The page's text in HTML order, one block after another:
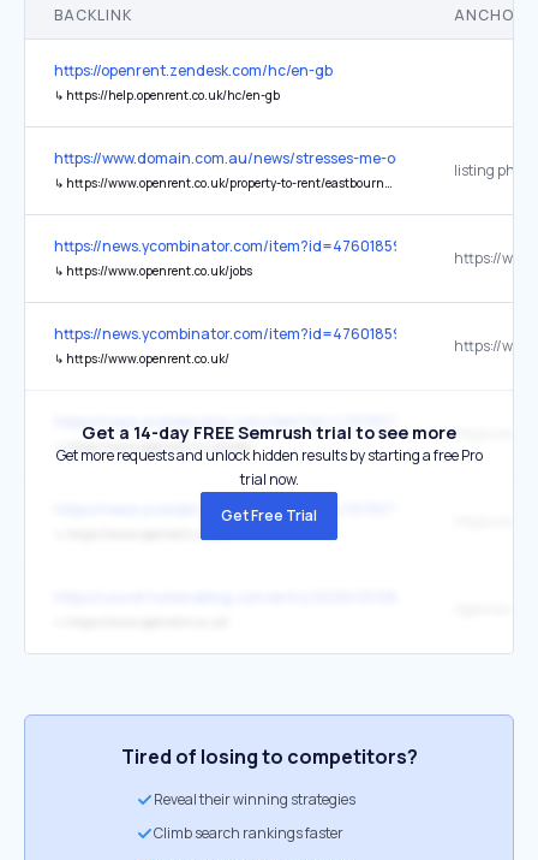
BACKLINK ANCHOR
https://openrent.zendesk.com/hc/en-gb
↳ https://help.openrent.co.uk/hc/en-gb
https://www.domain.com.au/news/stresses-me-out-the-seaside-
↳ https://www.openrent.co.uk/property-to-rent/eastbourne/studio-flat-langney-road-k-bn21/1578890
listing
https://news.ycombinator.com/item?id=47601859
↳ https://www.openrent.co.uk/jobs
https://news.ycombinator.com/item?id=47601859
↳ https://www.openrent.co.uk/
↳ https://www.openrent.co.uk/jobs
https://news.ycombinator.com/item?id=47975571
Get a 14-day FREE Semrush trial to see more
Get more requests and unlock hidden results by starting a free Pro
trial now.
Get Free Trial
Tired of losing to competitors?
Reveal their winning strategies
Climb search rankings faster